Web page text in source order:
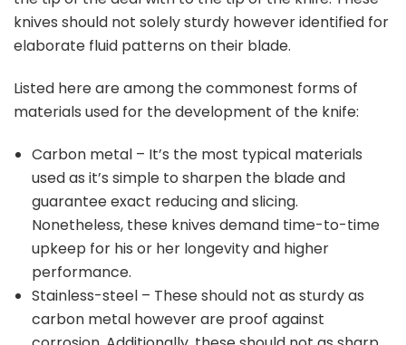
knives should not solely sturdy however identified for
elaborate fluid patterns on their blade.
Listed here are among the commonest forms of
materials used for the development of the knife:
Carbon metal – It’s the most typical materials
used as it’s simple to sharpen the blade and
guarantee exact reducing and slicing.
Nonetheless, these knives demand time-to-time
upkeep for his or her longevity and higher
performance.
Stainless-steel – These should not as sturdy as
carbon metal however are proof against